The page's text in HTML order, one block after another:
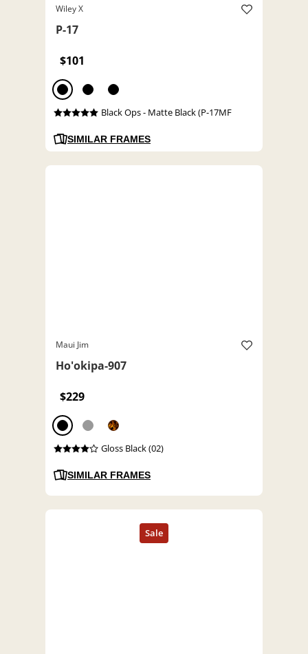
Wiley X
P-17
$101
Black Ops - Matte Black (P-17MF
SIMILAR FRAMES
Maui Jim
Ho'okipa-907
$229
Gloss Black (02)
SIMILAR FRAMES